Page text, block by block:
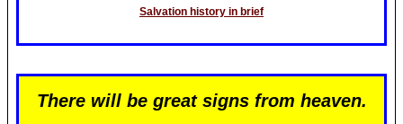
Salvation history in brief
There will be great signs from heaven.